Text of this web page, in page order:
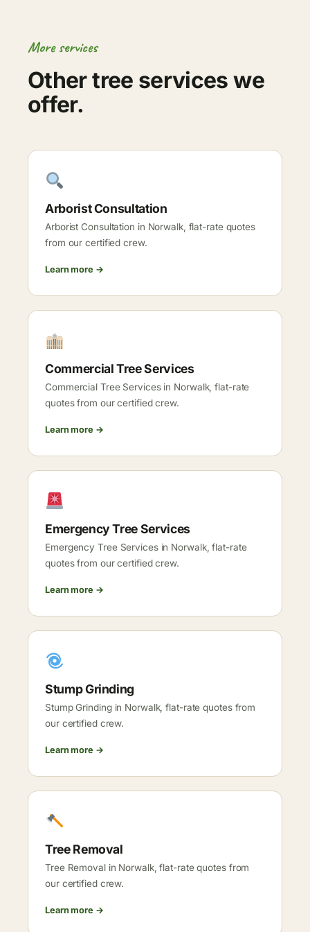
More services
Other tree services we
offer.
Arborist Consultation
Arborist Consultation in Norwalk, flat-rate quotes
from our certified crew.
Learn more →
Commercial Tree Services
Commercial Tree Services in Norwalk, flat-rate
quotes from our certified crew.
Learn more →
Emergency Tree Services
Emergency Tree Services in Norwalk, flat-rate
quotes from our certified crew.
Learn more →
Stump Grinding
Stump Grinding in Norwalk, flat-rate quotes from
our certified crew.
Learn more →
Tree Removal
Tree Removal in Norwalk, flat-rate quotes from
our certified crew.
Learn more →